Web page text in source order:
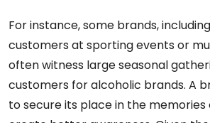
For instance, some brands,
customers at sporting events or
often witness large seasonal
customers for alcoholic brands. A
to secure its place in the